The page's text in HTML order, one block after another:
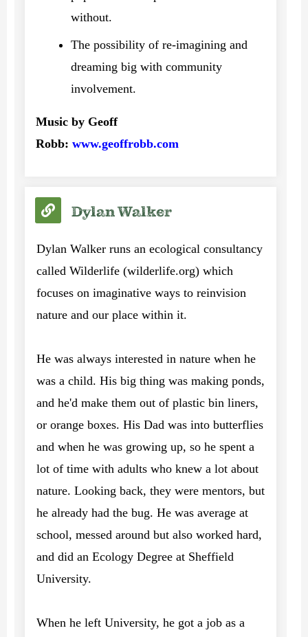
without.
The possibility of re-imagining and
dreaming big with community
involvement.
Music by Geoff
Robb: www.geoffrobb.com
Dylan Walker
Dylan Walker runs an ecological consultancy
called Wilderlife (wilderlife.org) which
focuses on imaginative ways to reinvision
nature and our place within it.
He was always interested in nature when he
was a child. His big thing was making ponds,
and he'd make them out of plastic bin liners,
or orange boxes. His Dad was into butterflies
and when he was growing up, so he spent a
lot of time with adults who knew a lot about
nature. Looking back, they were mentors, but
he already had the bug. He was average at
school, messed around but also worked hard,
and did an Ecology Degree at Sheffield
University.
When he left University, he got a job as a